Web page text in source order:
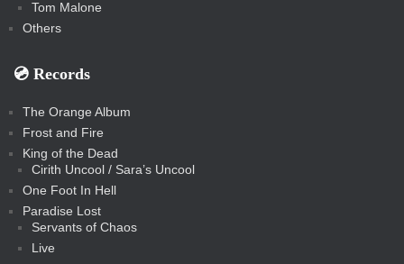
Tom Malone
Others
💿️ Records
The Orange Album
Frost and Fire
King of the Dead
Cirith Uncool / Sara’s Uncool
One Foot In Hell
Paradise Lost
Servants of Chaos
Live